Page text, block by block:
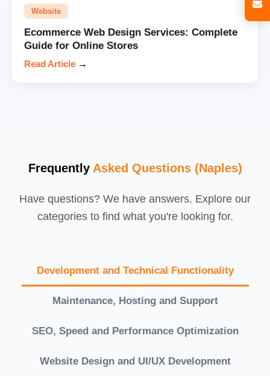
Website
Ecommerce Web Design Services: Complete
Guide for Online Stores
Read Article →
Frequently Asked Questions (Naples)
Have questions? We have answers. Explore our
categories to find what you're looking for.
Development and Technical Functionality
Maintenance, Hosting and Support
SEO, Speed and Performance Optimization
Website Design and UI/UX Development